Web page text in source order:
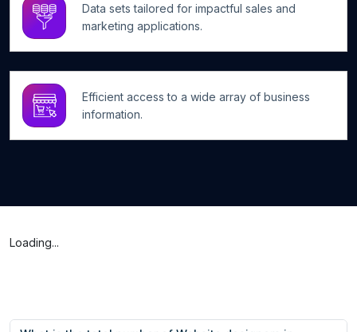
Data sets tailored for impactful sales and
marketing applications.
Efficient access to a wide array of business
information.
Loading...